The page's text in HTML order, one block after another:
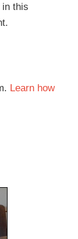
in this
Learn how